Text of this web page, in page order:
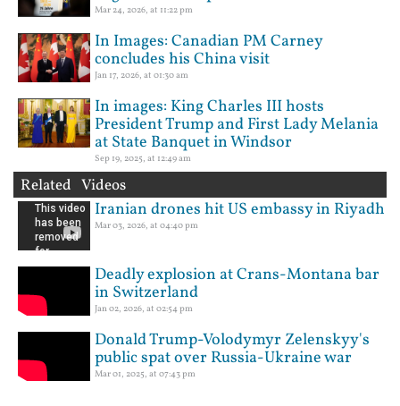
Mar 24, 2026, at 11:22 pm
In Images: Canadian PM Carney
concludes his China visit
Jan 17, 2026, at 01:30 am
In images: King Charles III hosts
President Trump and First Lady Melania
at State Banquet in Windsor
Sep 19, 2025, at 12:49 am
Related Videos
Iranian drones hit US embassy in Riyadh
Mar 03, 2026, at 04:40 pm
Deadly explosion at Crans-Montana bar
in Switzerland
Jan 02, 2026, at 02:54 pm
Donald Trump-Volodymyr Zelenskyy's
public spat over Russia-Ukraine war
Mar 01, 2025, at 07:43 pm